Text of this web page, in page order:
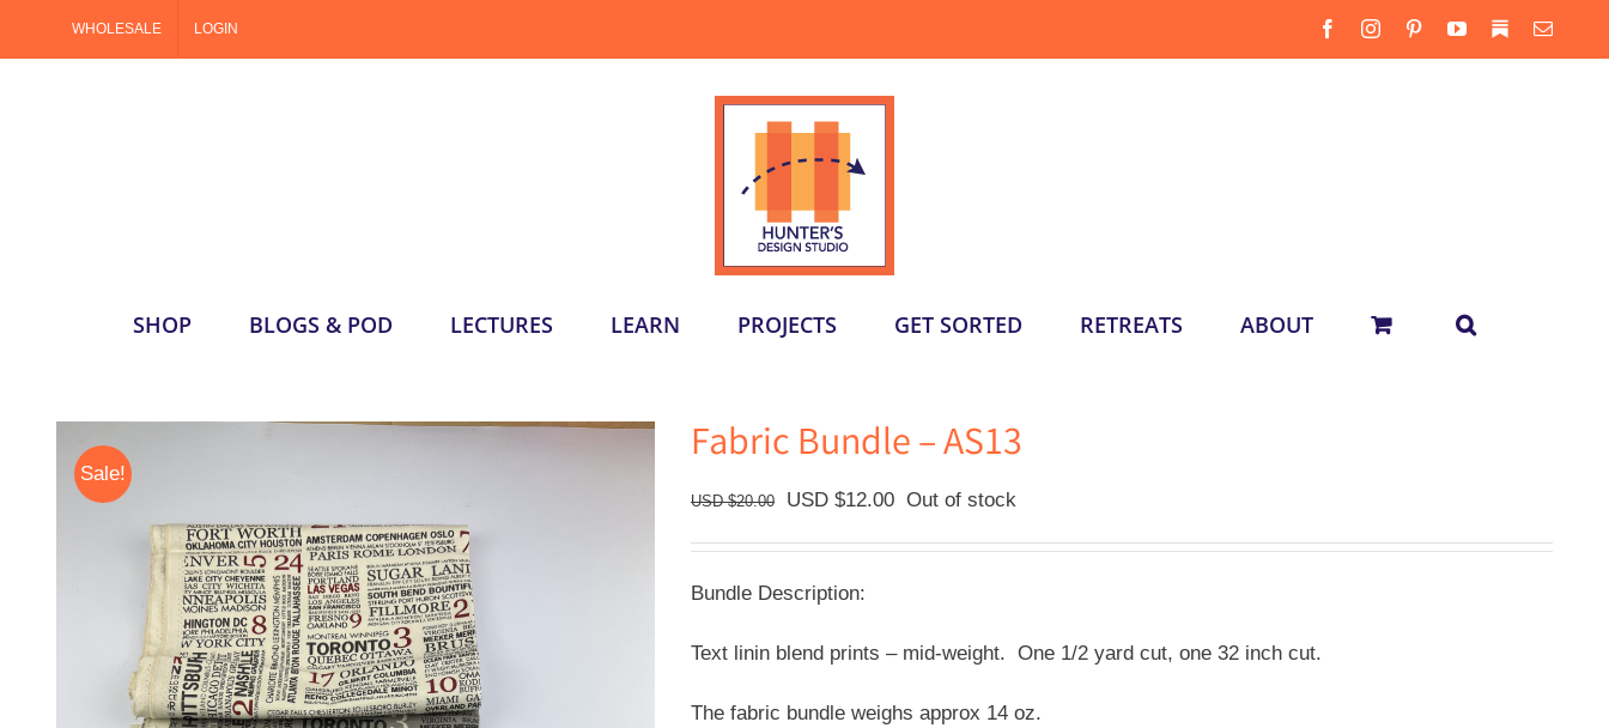
WHOLESALE LOGIN FacebookInstagramPinterestYouTube
SubstackEmail
SHOP BLOGS & POD LECTURES LEARN PROJECTS GET SORTED RETREATS ABOUT
Sale! Fabric Bundle – AS13
USD $20.00
Original
USD
$20.00.
USD $12.00Current
$12.00.
Out of stock
Bundle Description:
Text linin blend prints – mid-weight. One 1/2 yard cut, one 32 inch cut.
The fabric bundle weighs approx 14 oz.